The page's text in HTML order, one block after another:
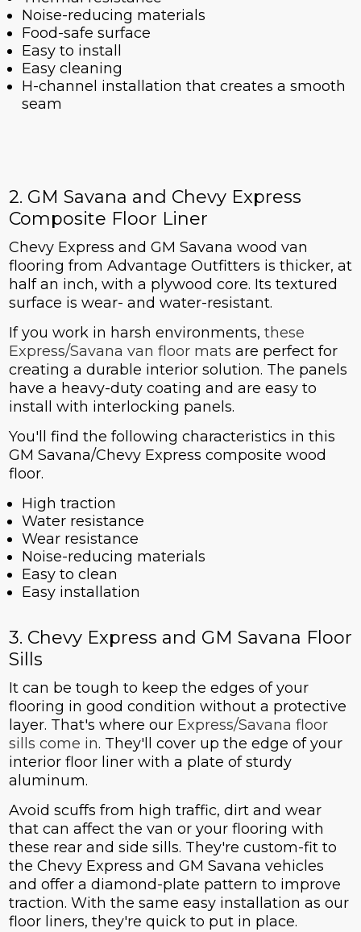
Noise-reducing materials
Food-safe surface
Easy to install
Easy cleaning
H-channel installation that creates a smooth
seam
2. GM Savana and Chevy Express
Composite Floor Liner
Chevy Express and GM Savana wood van
flooring from Advantage Outfitters is thicker, at
half an inch, with a plywood core. Its textured
surface is wear- and water-resistant.
If you work in harsh environments, these
Express/Savana van floor mats are perfect for
creating a durable interior solution. The panels
have a heavy-duty coating and are easy to
install with interlocking panels.
You'll find the following characteristics in this
GM Savana/Chevy Express composite wood
floor.
High traction
Water resistance
Wear resistance
Noise-reducing materials
Easy to clean
Easy installation
3. Chevy Express and GM Savana Floor
Sills
It can be tough to keep the edges of your
flooring in good condition without a protective
layer. That's where our Express/Savana floor
sills come in. They'll cover up the edge of your
interior floor liner with a plate of sturdy
aluminum.
Avoid scuffs from high traffic, dirt and wear
that can affect the van or your flooring with
these rear and side sills. They're custom-fit to
the Chevy Express and GM Savana vehicles
and offer a diamond-plate pattern to improve
traction. With the same easy installation as our
floor liners, they're quick to put in place.